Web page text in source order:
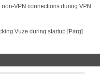
VPN connections during VPN
Vuze during startup [Parg]